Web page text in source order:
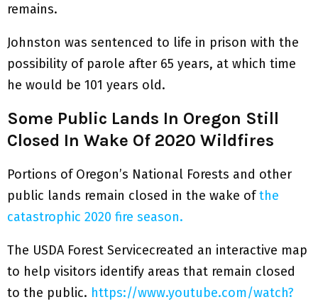
remains.
Johnston was sentenced to life in prison with the
possibility of parole after 65 years, at which time
he would be 101 years old.
Some Public Lands In Oregon Still
Closed In Wake Of 2020 Wildfires
Portions of Oregon’s National Forests and other
public lands remain closed in the wake ofthe
catastrophic 2020 fire season.
The USDA Forest Servicecreated an interactive map
to help visitors identify areas that remain closed
to the public. https://www.youtube.com/watch?